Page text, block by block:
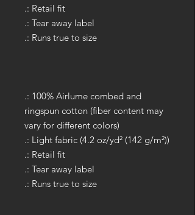
.: Retail fit
.: Tear away label
.: Runs true to size
.: 100% Airlume combed and
ringspun cotton (fiber content may
vary for different colors)
.: Light fabric (4.2 oz/yd² (142 g/m²))
.: Retail fit
.: Tear away label
.: Runs true to size